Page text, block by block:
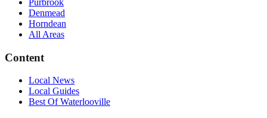
Denmead
Horndean
All Areas
Content
Local News
Local Guides
Best OfWaterlooville